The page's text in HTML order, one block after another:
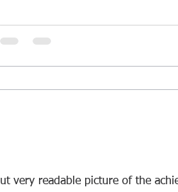
very readable picture of the